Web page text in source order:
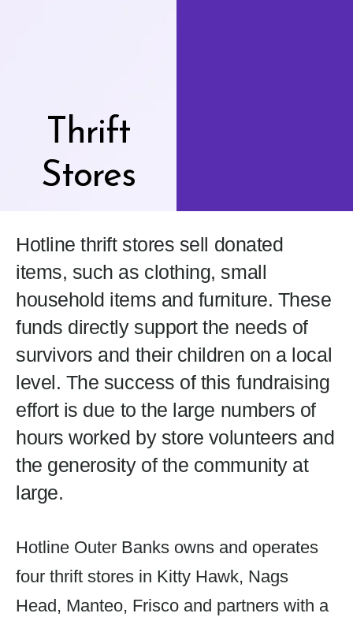
Thrift
Stores
Hotline thrift stores sell donated
items, such as clothing, small
household items and furniture. These
funds directly support the needs of
survivors and their children on a local
level. The success of this fundraising
effort is due to the large numbers of
hours worked by store volunteers and
the generosity of the community at
large.
Hotline Outer Banks owns and operates
four thrift stores in Kitty Hawk, Nags
Head, Manteo, Frisco and partners with a